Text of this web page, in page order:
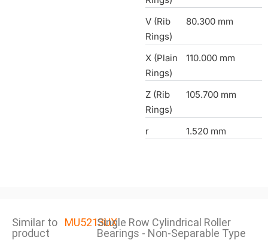
V (Rib
Rings)
80.300 mm
X (Plain
Rings)
110.000 mm
Z (Rib
Rings)
105.700 mm
r 1.520 mm
Similar to
product
MU5213UXSingle Row Cylindrical Roller
Bearings - Non-Separable Type